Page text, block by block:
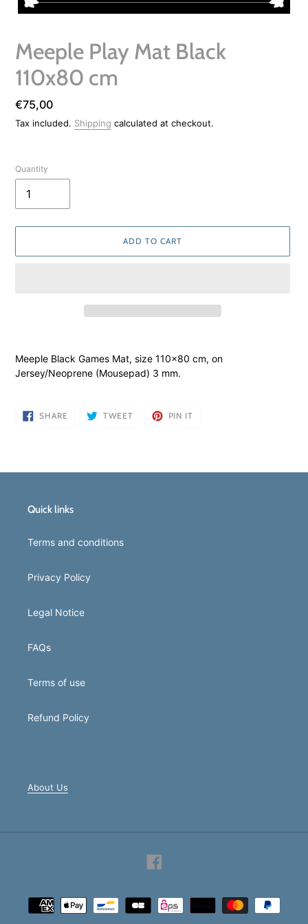
Meeple Play Mat Black
110x80 cm
Regular
price
€75,00
Tax included. Shipping calculated at checkout.
Quantity
ADD TO CART
to
your
Meeple Black Games Mat, size 110x80 cm, on
Jersey/Neoprene (Mousepad) 3 mm.
SHARE SHARE
ON
TWEETTWEET
PIN IT
Quick links
Terms and conditions
Privacy Policy
Legal Notice
FAQs
Terms of use
Refund Policy
About Us
Payment
methods